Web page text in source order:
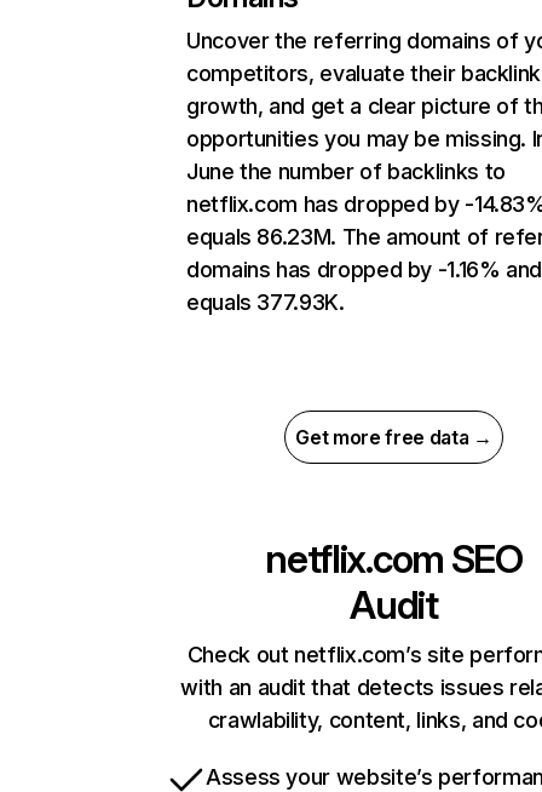
Uncover the referring domains of
competitors, evaluate their backlink
growth, and get a clear picture of
opportunities you may be missing.
June the number of backlinks to
netflix.com has dropped by -
equals 86.23M. The amount of
domains has dropped by -1.16% and
equals 377.93K.
Get more free data →
netflix.com SEO
Audit
Check out netflix.com’s site
with an audit that detects issues
crawlability, content, links, and
Assess your website’s